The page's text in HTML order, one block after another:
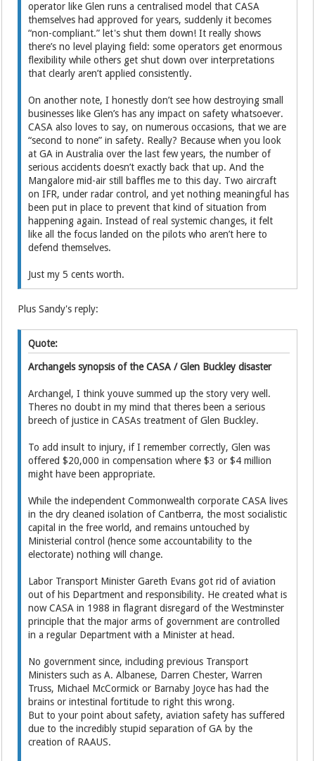
operator like Glen runs a centralised model that CASA
themselves had approved for years, suddenly it becomes
“non-compliant.” let's shut them down! It really shows
there’s no level playing field: some operators get enormous
flexibility while others get shut down over interpretations
that clearly aren’t applied consistently.
On another note, I honestly don’t see how destroying small
businesses like Glen’s has any impact on safety whatsoever.
CASA also loves to say, on numerous occasions, that we are
“second to none” in safety. Really? Because when you look
at GA in Australia over the last few years, the number of
serious accidents doesn’t exactly back that up. And the
Mangalore mid-air still baffles me to this day. Two aircraft
on IFR, under radar control, and yet nothing meaningful has
been put in place to prevent that kind of situation from
happening again. Instead of real systemic changes, it felt
like all the focus landed on the pilots who aren’t here to
defend themselves.
Just my 5 cents worth.
Plus Sandy's reply:
Quote:
Archangels synopsis of the CASA / Glen Buckley disaster
Archangel, I think youve summed up the story very well.
Theres no doubt in my mind that theres been a serious
breech of justice in CASAs treatment of Glen Buckley.
To add insult to injury, if I remember correctly, Glen was
offered $20,000 in compensation where $3 or $4 million
might have been appropriate.
While the independent Commonwealth corporate CASA lives
in the dry cleaned isolation of Cantberra, the most socialistic
capital in the free world, and remains untouched by
Ministerial control (hence some accountability to the
electorate) nothing will change.
Labor Transport Minister Gareth Evans got rid of aviation
out of his Department and responsibility. He created what is
now CASA in 1988 in flagrant disregard of the Westminster
principle that the major arms of government are controlled
in a regular Department with a Minister at head.
No government since, including previous Transport
Ministers such as A. Albanese, Darren Chester, Warren
Truss, Michael McCormick or Barnaby Joyce has had the
brains or intestinal fortitude to right this wrong.
But to your point about safety, aviation safety has suffered
due to the incredibly stupid separation of GA by the
creation of RAAUS.